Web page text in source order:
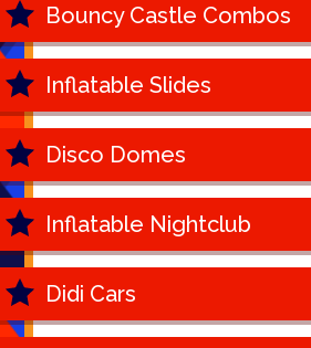
Bouncy Castle Combos
Inflatable Slides
Disco Domes
Inflatable Nightclub
Didi Cars